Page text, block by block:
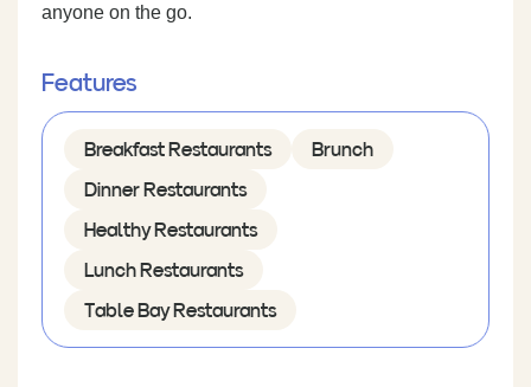
anyone on the go.
Features
Breakfast Restaurants Brunch
Dinner Restaurants
Healthy Restaurants
Lunch Restaurants
Table Bay Restaurants